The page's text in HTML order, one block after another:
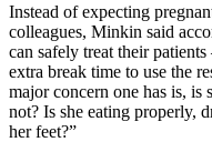
Instead of expecting
colleagues, Minkin said
can safely treat their
extra break time to use the
major concern one has is, is
not? Is she eating properly,
her feet?”